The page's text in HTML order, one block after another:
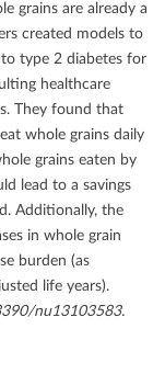
grains are already a
created models to
type 2 diabetes for
healthcare
They found that
whole grains daily
grains eaten by
lead to a savings
Additionally, the
in whole grain
burden (as
life years).
nu13103583.